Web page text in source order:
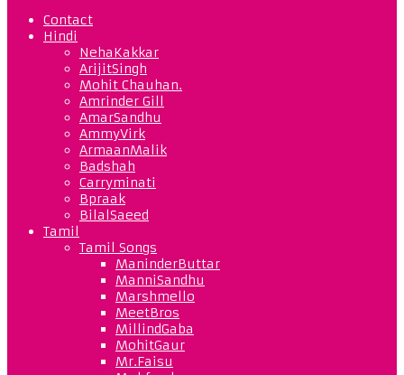
Contact
Hindi
NehaKakkar
ArijitSingh
Mohit Chauhan.
Amrinder Gill
AmarSandhu
AmmyVirk
ArmaanMalik
Badshah
Carryminati
Bpraak
BilalSaeed
Tamil
Tamil Songs
ManinderButtar
ManniSandhu
Marshmello
MeetBros
MillindGaba
MohitGaur
Mr.Faisu